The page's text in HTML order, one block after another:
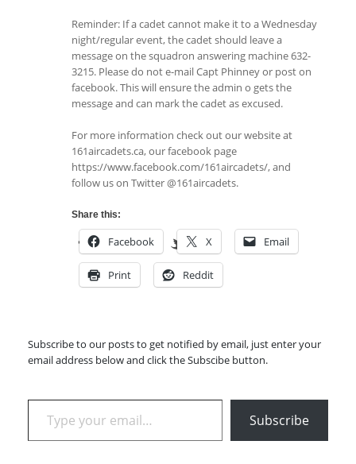
Reminder: If a cadet cannot make it to a Wednesday
night/regular event, the cadet should leave a
message on the squadron answering machine 632-
3215. Please do not e-mail Capt Phinney or post on
facebook. This will ensure the admin o gets the
message and can mark the cadet as excused.
For more information check out our website at
161aircadets.ca, our facebook page
https://www.facebook.com/161aircadets/, and
follow us on Twitter @161aircadets.
Share this:
Facebook X Email
Print Reddit
Subscribe to our posts to get notified by email, just enter your
email address below and click the Subscibe button.
Type your email…
Subscribe